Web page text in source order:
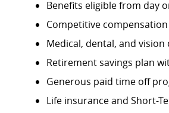
Benefits eligible from day
Competitive compensation
Medical, dental, and vision
Retirement savings plan
Generous paid time off
Life insurance and Short-